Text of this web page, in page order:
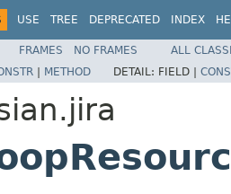
USE TREE DEPRECATED INDEX
FRAMES NO FRAMES
ALL
| METHOD DETAIL: FIELD |